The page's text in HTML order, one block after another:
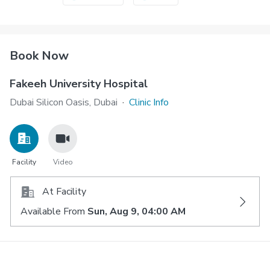
Book Now
Fakeeh University Hospital
Dubai Silicon Oasis, Dubai · Clinic Info
Facility Video
At Facility
Available From Sun, Aug 9, 04:00 AM